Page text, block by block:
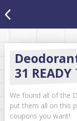
31 READY
We found all of the
put them all on this
coupons you want!